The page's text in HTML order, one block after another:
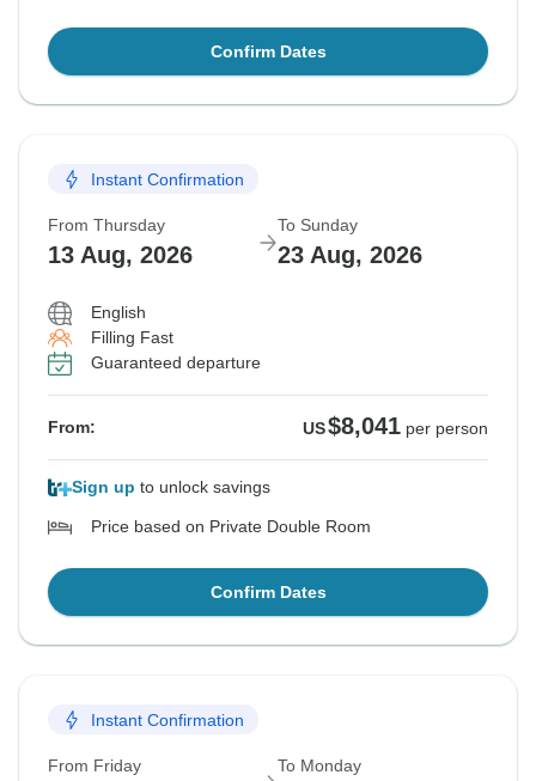
Confirm Dates
Instant Confirmation
From Thursday
13 Aug, 2026
To Sunday
23 Aug, 2026
English
Filling Fast
Guaranteed departure
From: US$8,041 per person
Sign up to unlock savings
Price based on Private Double Room
Confirm Dates
Instant Confirmation
From Friday To Monday